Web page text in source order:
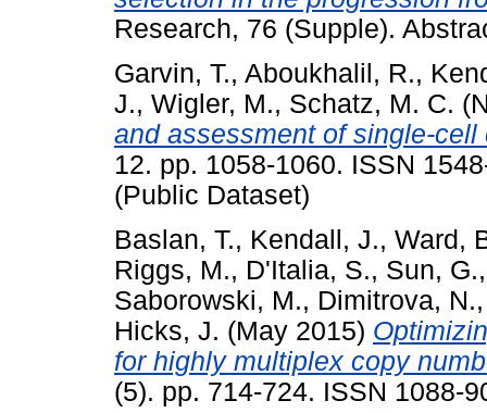
Research, 76 (Supple).
Garvin, T., Aboukhalil, R.,
J., Wigler, M., Schatz, M. C.
and assessment of single-
12. pp. 1058-1060. ISSN
(Public Dataset)
Baslan, T., Kendall, J., Ward,
Riggs, M., D'Italia, S., Sun, G.
Saborowski, M., Dimitrova, N.
Hicks, J. (May 2015)
for highly multiplex copy
(5). pp. 714-724. ISSN 1088-